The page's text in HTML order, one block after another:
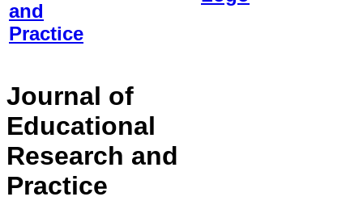
Journal of
Educational
Research and
Practice